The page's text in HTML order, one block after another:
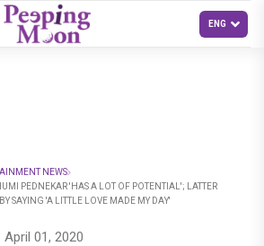
NEWS
PEDNEKAR 'HAS A LOT OF POTENTIAL'; LATTER
SAYING 'A LITTLE LOVE MADE MY DAY'
April 01, 2020